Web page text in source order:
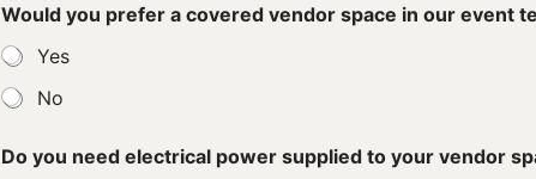
Would you prefer a covered vendor space in our event
Yes
No
Do you need electrical power supplied to your vendor